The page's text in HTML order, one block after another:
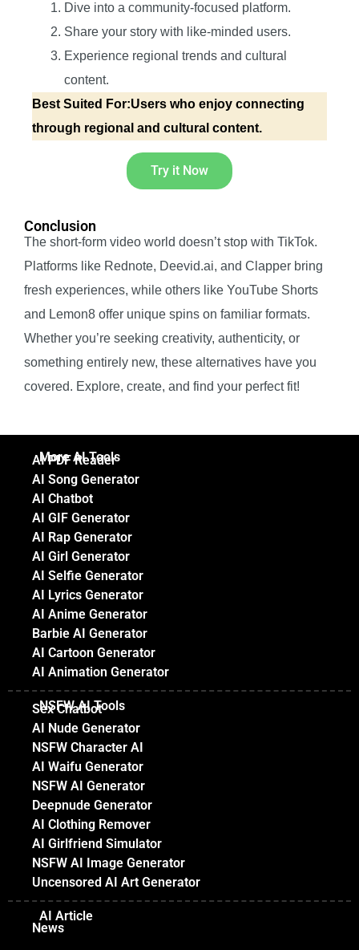
Dive into a community-focused platform.
Share your story with like-minded users.
Experience regional trends and cultural
content.
Best Suited For:Users who enjoy connecting
through regional and cultural content.
Try it Now
Conclusion
The short-form video world doesn’t stop with TikTok.
Platforms like Rednote, Deevid.ai, and Clapper bring
fresh experiences, while others like YouTube Shorts
and Lemon8 offer unique spins on familiar formats.
Whether you’re seeking creativity, authenticity, or
something entirely new, these alternatives have you
covered. Explore, create, and find your perfect fit!
More AI Tools
AI PDF Reader
AI Song Generator
AI Chatbot
AI GIF Generator
AI Rap Generator
AI Girl Generator
AI Selfie Generator
AI Lyrics Generator
AI Anime Generator
Barbie AI Generator
AI Cartoon Generator
AI Animation Generator
NSFW AI Tools
Sex Chatbot
AI Nude Generator
NSFW Character AI
AI Waifu Generator
NSFW AI Generator
Deepnude Generator
AI Clothing Remover
AI Girlfriend Simulator
NSFW AI Image Generator
Uncensored AI Art Generator
AI Article
News